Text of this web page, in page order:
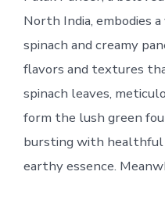
North India, embodies
spinach and creamy
flavors and textures
spinach leaves,
form the lush green
bursting with
earthy essence.